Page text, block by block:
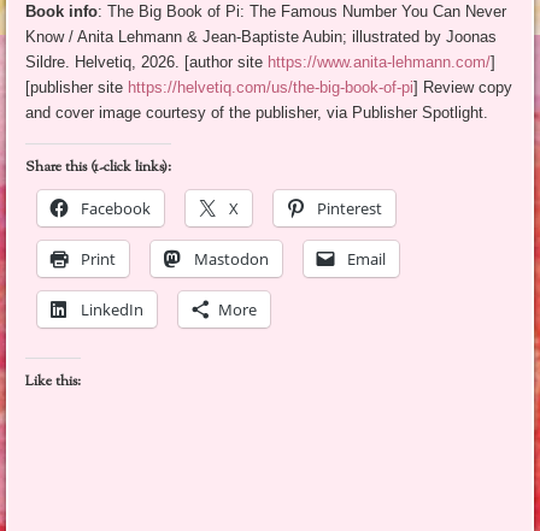
Book info: The Big Book of Pi: The Famous Number You Can Never
Know / Anita Lehmann & Jean-Baptiste Aubin; illustrated by Joonas
Sildre. Helvetiq, 2026. [author site https://www.anita-lehmann.com/]
[publisher site https://helvetiq.com/us/the-big-book-of-pi] Review copy
and cover image courtesy of the publisher, via Publisher Spotlight.
Share this (1-click links):
Facebook
X Pinterest
Print Mastodon Email
LinkedIn More
Like this: